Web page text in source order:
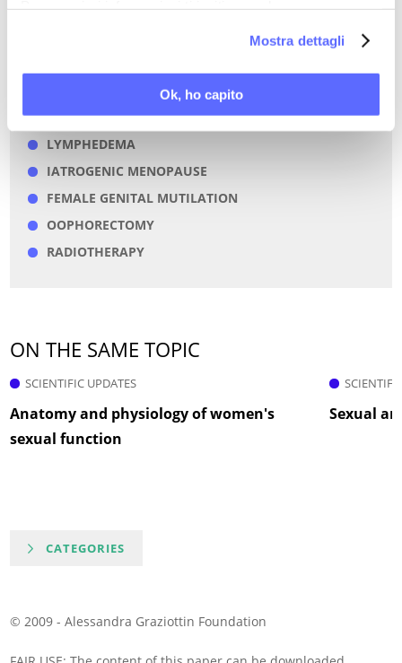
Mostra dettagli
Ok, ho capito
CHRONIC PAIN
IATROGENIC FACTORS
HYSTERECTOMY
LYMPHEDEMA
IATROGENIC MENOPAUSE
FEMALE GENITAL MUTILATION
OOPHORECTOMY
RADIOTHERAPY
ON THE SAME TOPIC
SCIENTIFIC UPDATES
Anatomy and physiology of women's
sexual function
Sexual
CATEGORIES
© 2009 - Alessandra Graziottin Foundation